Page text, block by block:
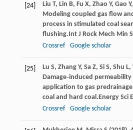
[24] Liu T, Lin B, Fu X, Zhao Y, Gao Y,
Modeling coupled gas flow
process in stimulated coal
flushing.Int J Rock Mech Min
Crossref
Google scholar
[25] Lu S, Zhang Y, Sa Z, Si S, Shu L,
Damage‐induced
application to gas
coal and hard coal.Energy Sci
Crossref
Google scholar